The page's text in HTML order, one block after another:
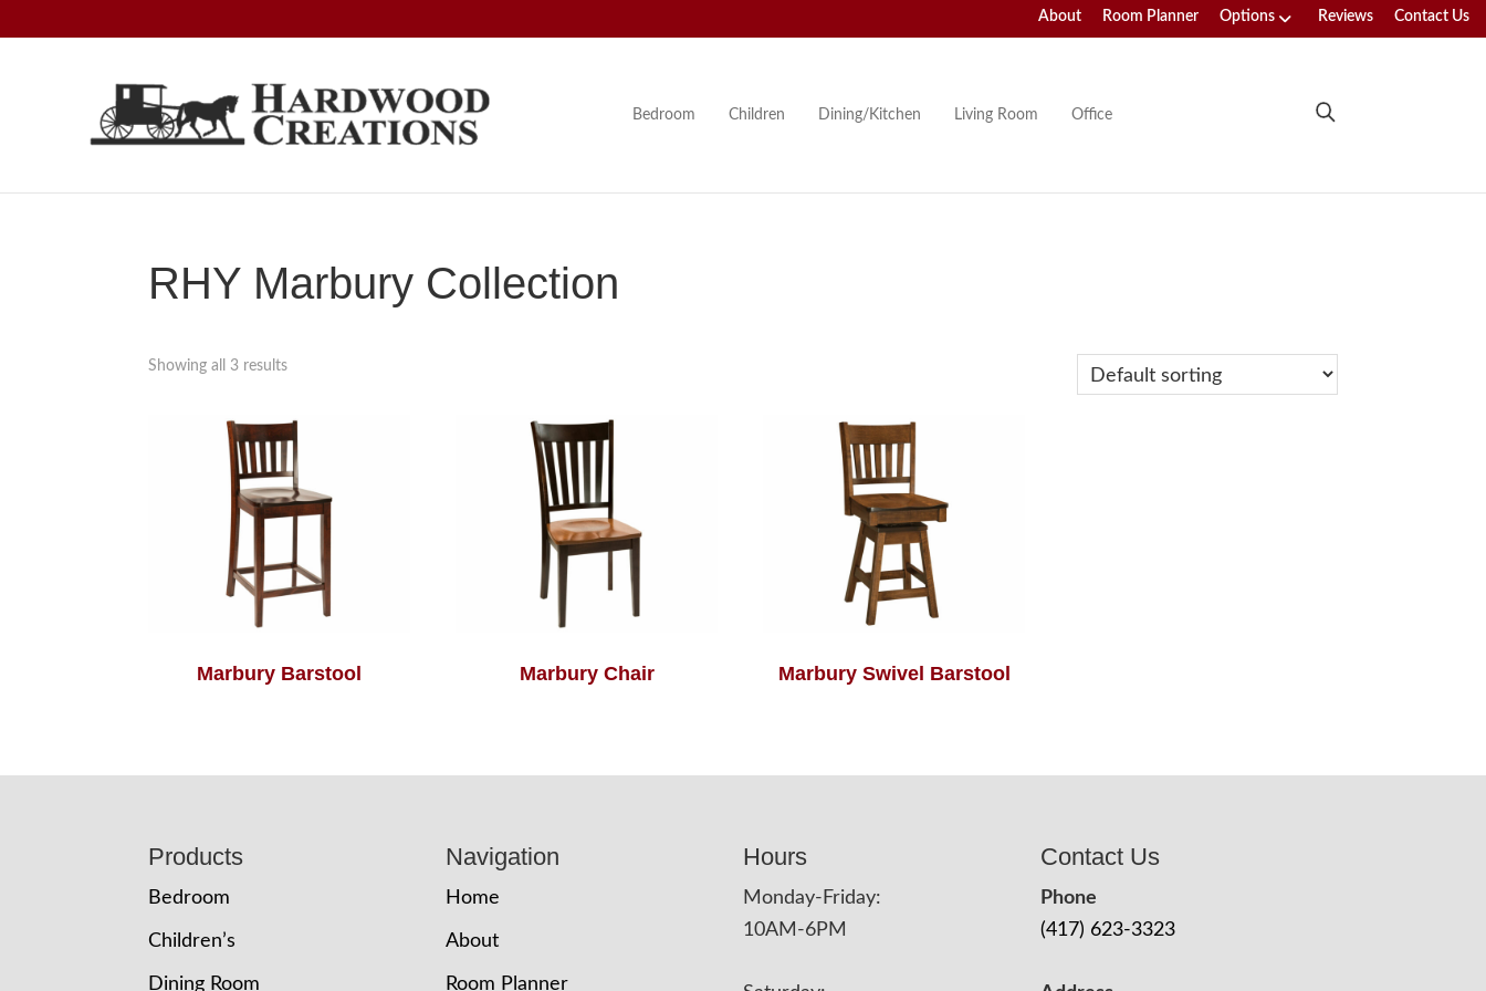
About Room Planner Options Reviews Contact Us
Hardwood
Creations
Amish
American
Bedroom Children Dining/Kitchen Living Room Office
RHY Marbury Collection
Showing all 3 results
Marbury Barstool Marbury Chair Marbury Swivel Barstool
Products
Bedroom
Children’s
Dining Room
Navigation
Home
About
Room Planner
Hours
Monday-Friday:
10AM-6PM
Contact Us
Phone
(417) 623-3323